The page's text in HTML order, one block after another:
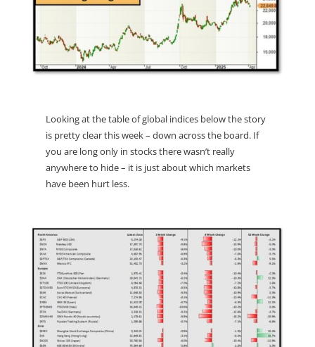
Looking at the table of global indices below the story
is pretty clear this week – down across the board. If
you are long only in stocks there wasn’t really
anywhere to hide – it is just about which markets
have been hurt less.